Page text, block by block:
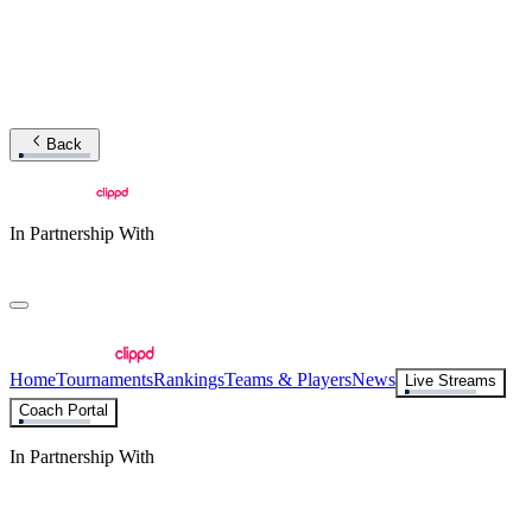
Back
In Partnership With
HomeTournamentsRankingsTeams & PlayersNews
Live Streams
Coach Portal
In Partnership With